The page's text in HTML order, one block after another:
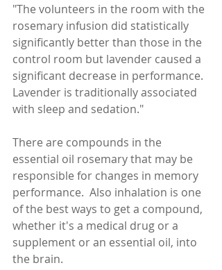
"The volunteers in the room with the
rosemary infusion did statistically
significantly better than those in the
control room but lavender caused a
significant decrease in performance.
Lavender is traditionally associated
with sleep and sedation."
There are compounds in the
essential oil rosemary that may be
responsible for changes in memory
performance.  Also inhalation is one
of the best ways to get a compound,
whether it's a medical drug or a
supplement or an essential oil, into
the brain.